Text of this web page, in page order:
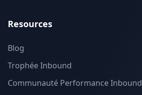
Resources
Blog
Trophée Inbound
Communauté Performance Inbound